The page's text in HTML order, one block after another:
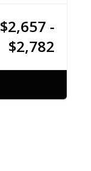
$2,657 -
$2,782